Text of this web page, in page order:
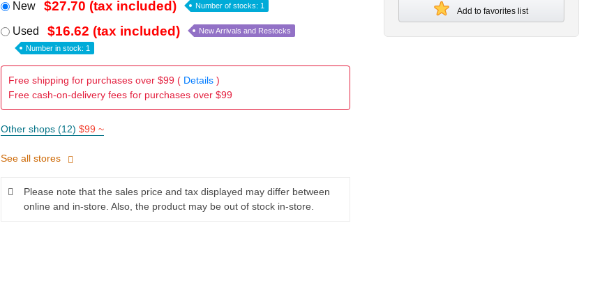
New $27.70 (tax included) Number of stocks: 1
Used $16.62 (tax included) New Arrivals and Restocks
Number in stock: 1
Free shipping for purchases over $99 ( Details)
Free cash-on-delivery fees for purchases over $99
Other shops (12) $99 ~
See all stores
Please note that the sales price and tax displayed may differ between
online and in-store. Also, the product may be out of stock in-store.
Add to favorites list